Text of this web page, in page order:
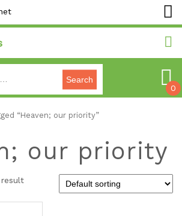
Search
0
“Heaven; our priority”
our priority